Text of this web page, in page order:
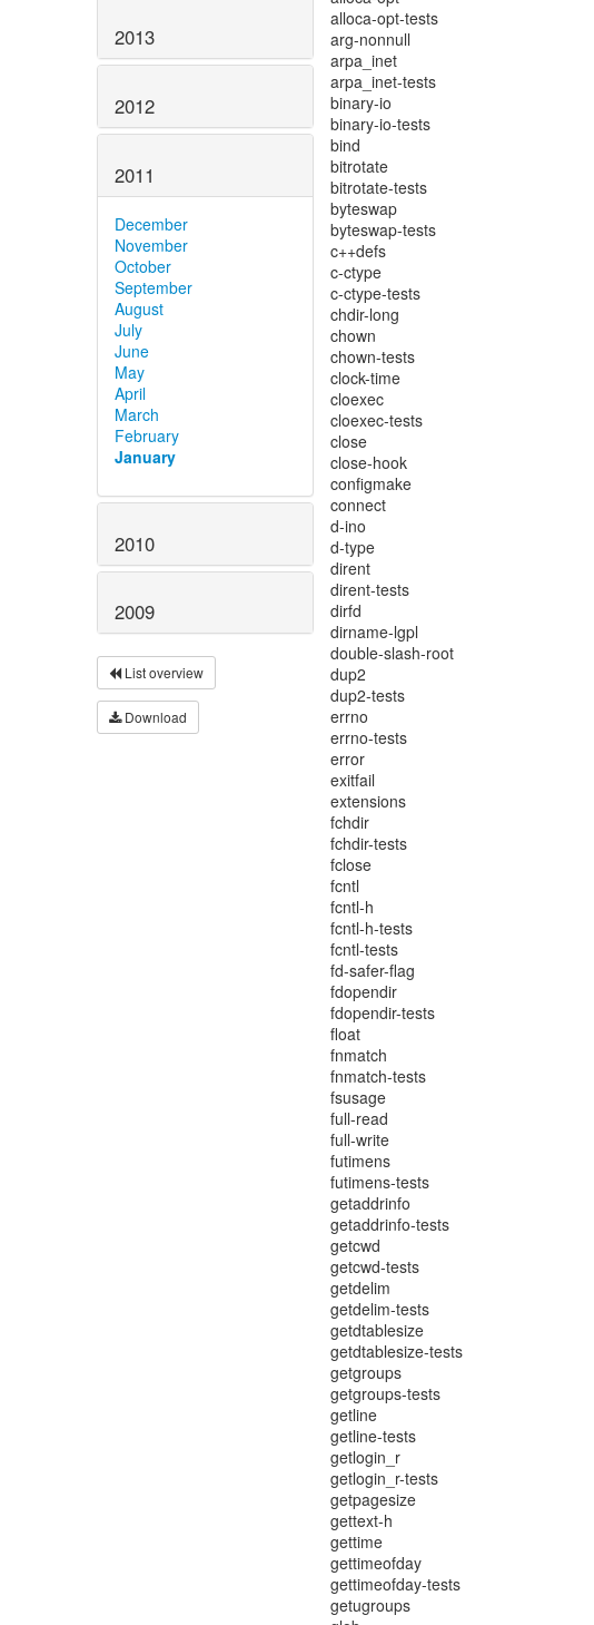
2013
2012
2011
December
November
October
September
August
July
June
May
April
March
February
January
2010
2009
List overview
Download